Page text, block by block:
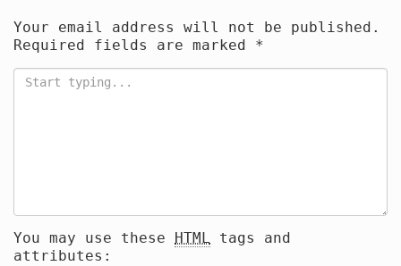
Your email address will not be published.
Required fields are marked *
You may use these HTML tags and
attributes: